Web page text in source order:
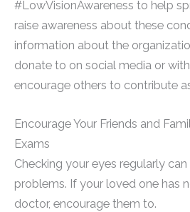
#LowVisionAwareness to help
raise awareness about these
information about the
donate to on social media or
encourage others to contribute
Encourage Your Friends and
Exams
Checking your eyes regularly
problems. If your loved one has
doctor, encourage them to.